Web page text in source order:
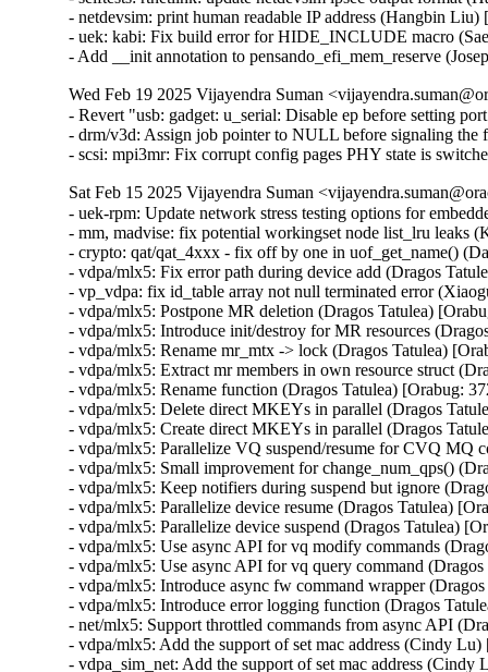
- netdevsim: print human readable IP address (Hangbin
- uek: kabi: Fix build error for HIDE_INCLUDE macro
- Add __init annotation to pensando_efi_mem_reserve
Wed Feb 19 2025 Vijayendra Suman
- Revert "usb: gadget: u_serial: Disable ep before setting
- drm/v3d: Assign job pointer to NULL before signaling the
- scsi: mpi3mr: Fix corrupt config pages PHY state is
Sat Feb 15 2025 Vijayendra Suman
- uek-rpm: Update network stress testing options for
- mm, madvise: fix potential workingset node list_lru leaks
- crypto: qat/qat_4xxx - fix off by one in uof_get_name()
- vdpa/mlx5: Fix error path during device add (Dragos
- vp_vdpa: fix id_table array not null terminated error
- vdpa/mlx5: Postpone MR deletion (Dragos Tatulea)
- vdpa/mlx5: Introduce init/destroy for MR resources
- vdpa/mlx5: Rename mr_mtx -> lock (Dragos Tatulea)
- vdpa/mlx5: Extract mr members in own resource struct
- vdpa/mlx5: Rename function (Dragos Tatulea) [Orabug:
- vdpa/mlx5: Delete direct MKEYs in parallel (Dragos
- vdpa/mlx5: Create direct MKEYs in parallel (Dragos
- vdpa/mlx5: Parallelize VQ suspend/resume for CVQ MQ
- vdpa/mlx5: Small improvement for change_num_qps()
- vdpa/mlx5: Keep notifiers during suspend but ignore
- vdpa/mlx5: Parallelize device resume (Dragos Tatulea)
- vdpa/mlx5: Parallelize device suspend (Dragos Tatulea)
- vdpa/mlx5: Use async API for vq modify commands
- vdpa/mlx5: Use async API for vq query command
- vdpa/mlx5: Introduce async fw command wrapper
- vdpa/mlx5: Introduce error logging function (Dragos
- net/mlx5: Support throttled commands from async API
- vdpa/mlx5: Add the support of set mac address (Cindy
- vdpa_sim_net: Add the support of set mac address